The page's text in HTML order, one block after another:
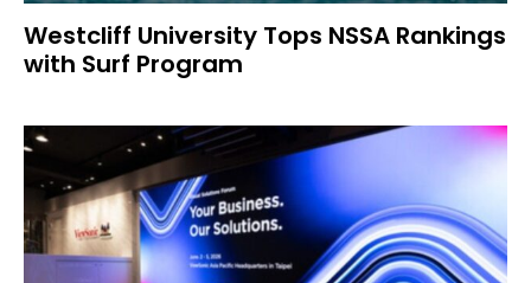
Westcliff University Tops NSSA Rankings
with Surf Program